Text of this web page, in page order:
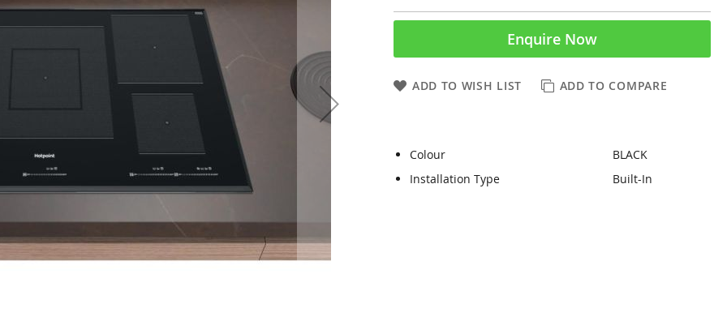
Enquire Now
ADD TO WISH LIST ADD TO COMPARE
Colour
BLACK
Installation Type
Built-In